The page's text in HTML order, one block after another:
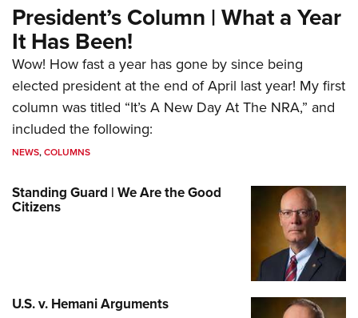
President’s Column | What a Year
It Has Been!
Wow! How fast a year has gone by since being
elected president at the end of April last year! My first
column was titled “It’s A New Day At The NRA,” and
included the following:
NEWS,COLUMNS
Standing Guard | We Are the Good
Citizens
U.S. v. Hemani Arguments